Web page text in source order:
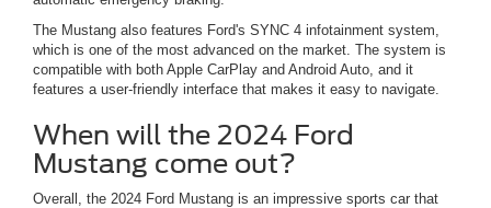
The Mustang also features Ford's SYNC 4 infotainment system,
which is one of the most advanced on the market. The system is
compatible with both Apple CarPlay and Android Auto, and it
features a user-friendly interface that makes it easy to navigate.
When will the 2024 Ford
Mustang come out?
Overall, the 2024 Ford Mustang is an impressive sports car that